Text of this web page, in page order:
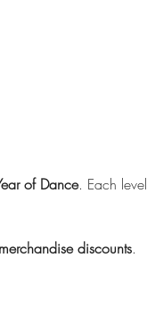
of Dance. Each level
discounts.